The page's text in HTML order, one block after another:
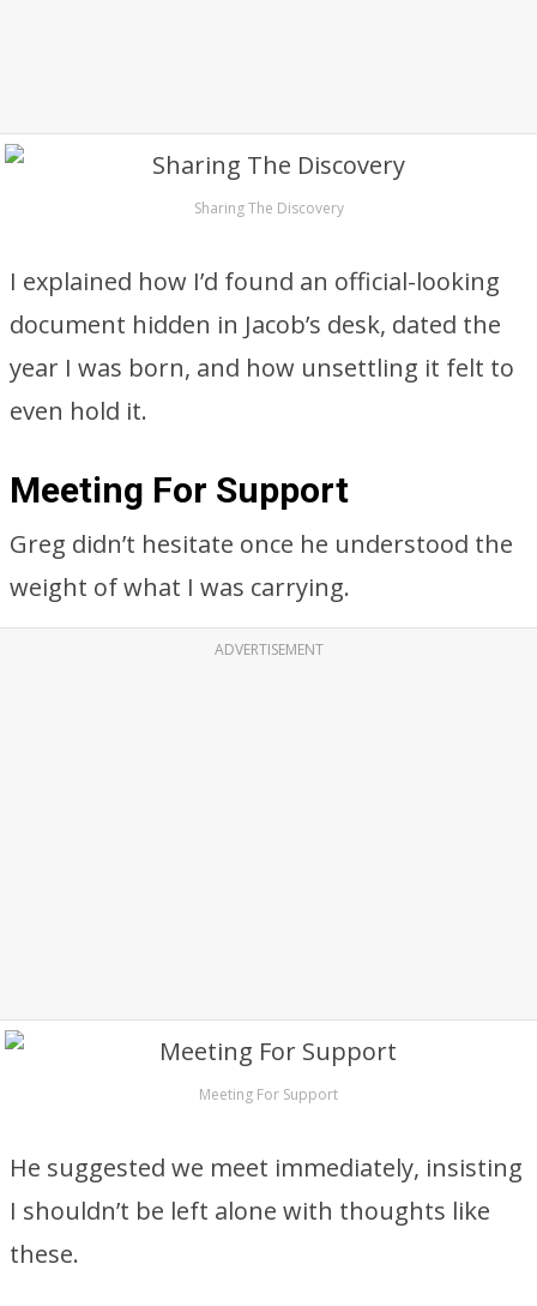
Sharing The Discovery
I explained how I’d found an official-looking
document hidden in Jacob’s desk, dated the
year I was born, and how unsettling it felt to
even hold it.
Meeting For Support
Greg didn’t hesitate once he understood the
weight of what I was carrying.
ADVERTISEMENT
Meeting For Support
He suggested we meet immediately, insisting
I shouldn’t be left alone with thoughts like
these.